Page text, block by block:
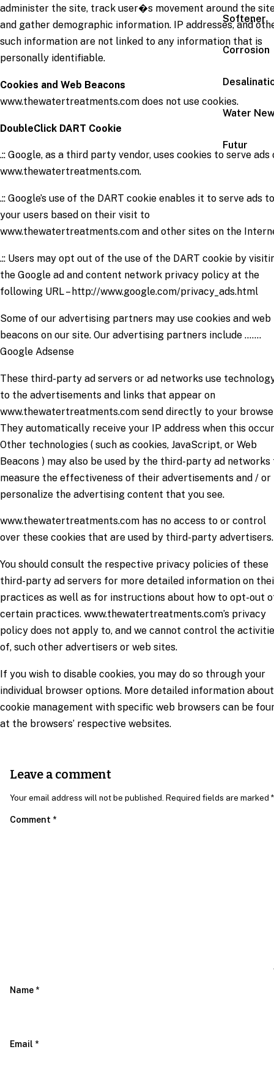
Softener
Corrosion
Water
Futur
administer the site, track user�s movement around the
and gather demographic information. IP addresses, and
such information are not linked to any information that is
personally identifiable.
Cookies and Web Beacons
www.thewatertreatments.com does not use cookies.
DoubleClick DART Cookie
.:: Google, as a third party vendor, uses cookies to serve ads
www.thewatertreatments.com.
.:: Google’s use of the DART cookie enables it to serve ads to
your users based on their visit to
www.thewatertreatments.com and other sites on the
.:: Users may opt out of the use of the DART cookie by
the Google ad and content network privacy policy at the
following URL – http://www.google.com/privacy_ads.html
Some of our advertising partners may use cookies and web
beacons on our site. Our advertising partners include …….
Google Adsense
These third-party ad servers or ad networks use
to the advertisements and links that appear on
www.thewatertreatments.com send directly to your
They automatically receive your IP address when this
Other technologies ( such as cookies, JavaScript, or Web
Beacons ) may also be used by the third-party ad networks
measure the effectiveness of their advertisements and / or
personalize the advertising content that you see.
www.thewatertreatments.com has no access to or control
over these cookies that are used by third-party advertisers.
You should consult the respective privacy policies of these
third-party ad servers for more detailed information on
practices as well as for instructions about how to opt-out
certain practices. www.thewatertreatments.com’s privacy
policy does not apply to, and we cannot control the
of, such other advertisers or web sites.
If you wish to disable cookies, you may do so through your
individual browser options. More detailed information about
cookie management with specific web browsers can be
at the browsers’ respective websites.
Leave a comment
Your email address will not be published. Required fields are marked *
Comment *
Name *
Email *